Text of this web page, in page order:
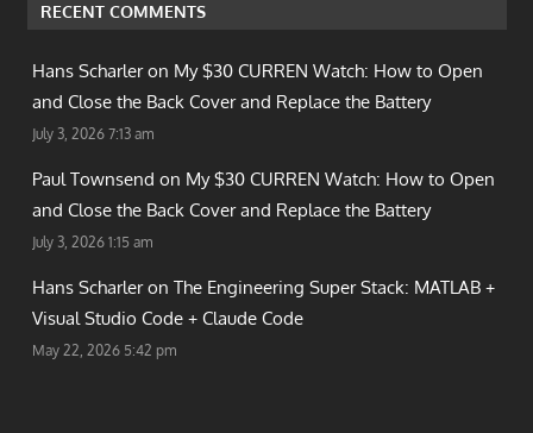
RECENT COMMENTS
Hans Scharler on My $30 CURREN Watch: How to Open
and Close the Back Cover and Replace the Battery
July 3, 2026 7:13 am
Paul Townsend on My $30 CURREN Watch: How to Open
and Close the Back Cover and Replace the Battery
July 3, 2026 1:15 am
Hans Scharler on The Engineering Super Stack: MATLAB +
Visual Studio Code + Claude Code
May 22, 2026 5:42 pm